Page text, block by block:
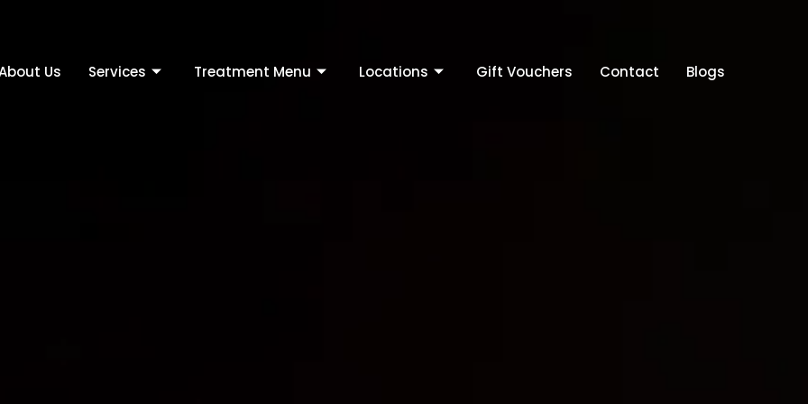
Us Services Treatment Menu Locations Gift Vouchers Contact Blogs